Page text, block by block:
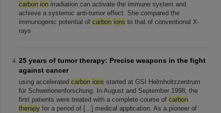
carbon ion irradiation can activate the immune system and
achieve a systemic anti-tumor effect. She compared the
immunogenic potential of carbon ions to that of conventional X-
rays
25 years of tumor therapy: Precise weapons in the fight
against cancer
using accelerated carbon ions started at GSI Helmholtzzentrum
für Schwerionenforschung. In August and September 1998, the
first patients were treated with a complete course of carbon
therapy for a period of [...] medical application. As a pioneer of